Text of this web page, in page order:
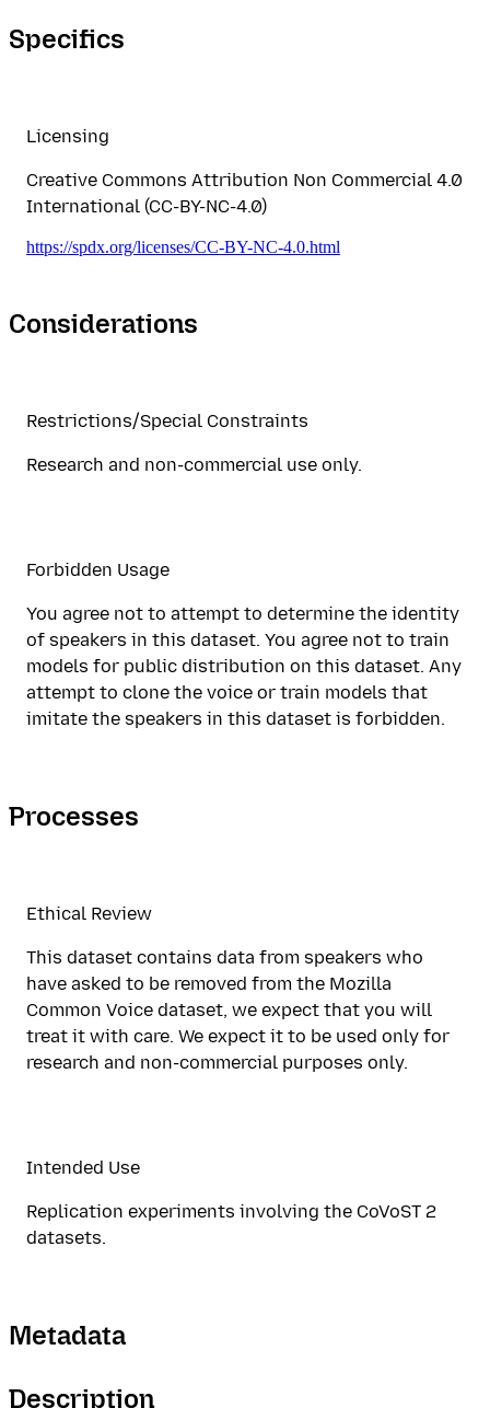
Specifics
Licensing
Creative Commons Attribution Non Commercial 4.0
International (CC-BY-NC-4.0)
https://spdx.org/licenses/CC-BY-NC-4.0.html
Considerations
Restrictions/Special Constraints
Research and non-commercial use only.
Forbidden Usage
You agree not to attempt to determine the identity
of speakers in this dataset. You agree not to train
models for public distribution on this dataset. Any
attempt to clone the voice or train models that
imitate the speakers in this dataset is forbidden.
Processes
Ethical Review
This dataset contains data from speakers who
have asked to be removed from the Mozilla
Common Voice dataset, we expect that you will
treat it with care. We expect it to be used only for
research and non-commercial purposes only.
Intended Use
Replication experiments involving the CoVoST 2
datasets.
Metadata
Description